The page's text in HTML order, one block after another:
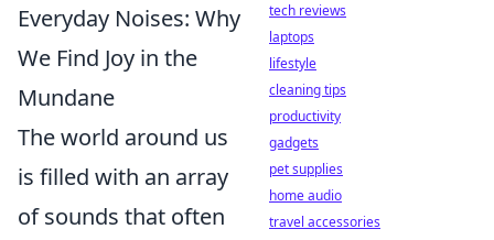
Everyday Noises: Why
We Find Joy in the
Mundane
The world around us
is filled with an array
of sounds that often
tech reviews
laptops
lifestyle
cleaning tips
productivity
gadgets
pet supplies
home audio
travel accessories